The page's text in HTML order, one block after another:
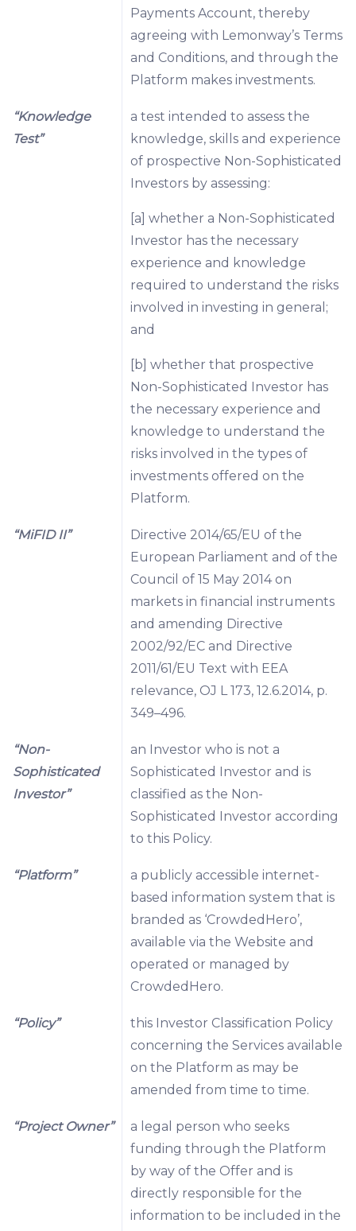
Payments Account, thereby
agreeing with Lemonway’s Terms
and Conditions, and through the
Platform makes investments.
“Knowledge
Test”
a test intended to assess the
knowledge, skills and experience
of prospective Non-Sophisticated
Investors by assessing:
[a] whether a Non-Sophisticated
Investor has the necessary
experience and knowledge
required to understand the risks
involved in investing in general;
and
[b] whether that prospective
Non-Sophisticated Investor has
the necessary experience and
knowledge to understand the
risks involved in the types of
investments offered on the
Platform.
“MiFID II”
Directive 2014/65/EU of the
European Parliament and of the
Council of 15 May 2014 on
markets in financial instruments
and amending Directive
2002/92/EC and Directive
2011/61/EU Text with EEA
relevance, OJ L 173, 12.6.2014, p.
349–496.
“Non-
Sophisticated
Investor”
an Investor who is not a
Sophisticated Investor and is
classified as the Non-
Sophisticated Investor according
to this Policy.
“Platform”
a publicly accessible internet-
based information system that is
branded as ‘CrowdedHero’,
available via the Website and
operated or managed by
CrowdedHero.
“Policy”
this Investor Classification Policy
concerning the Services available
on the Platform as may be
amended from time to time.
“Project Owner”
a legal person who seeks
funding through the Platform
by way of the Offer and is
directly responsible for the
information to be included in the